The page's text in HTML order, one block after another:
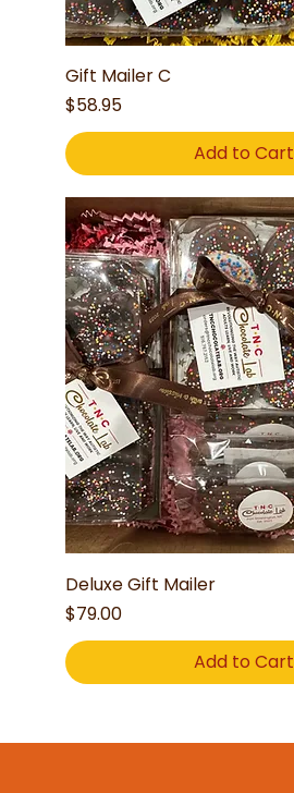
Gift Mailer C
Price
$58.95
Add to Cart
Deluxe Gift Mailer
Price
$79.00
Add to Cart